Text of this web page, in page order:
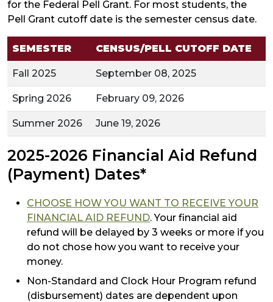
for the Federal Pell Grant. For most students, the
Pell Grant cutoff date is the semester census date.
SEMESTER CENSUS/PELL CUTOFF DATE
Fall 2025 September 08, 2025
Spring 2026 February 09, 2026
Summer 2026 June 19, 2026
2025-2026 Financial Aid Refund
(Payment) Dates*
CHOOSE HOW YOU WANT TO RECEIVE YOUR
FINANCIAL AID REFUND. Your financial aid
refund will be delayed by 3 weeks or more if you
do not chose how you want to receive your
money.
Non-Standard and Clock Hour Program refund
(disbursement) dates are dependent upon